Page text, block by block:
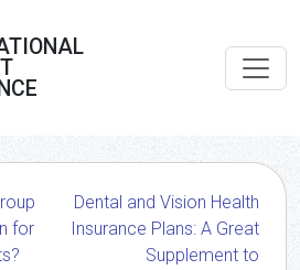
for
Dental and Vision Health
Insurance Plans: A Great
Supplement to